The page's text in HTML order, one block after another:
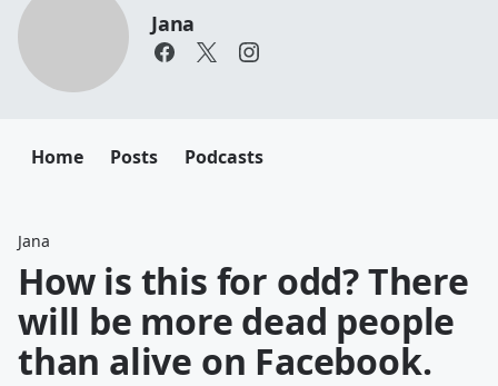
Jana
Home Posts Podcasts
Jana
How is this for odd? There
will be more dead people
than alive on Facebook.